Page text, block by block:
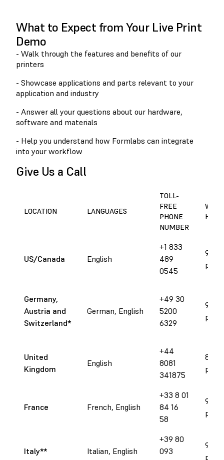
What to Expect from Your Live Print
Demo
- Walk through the features and benefits of our
printers
- Showcase applications and parts relevant to your
application and industry
- Answer all your questions about our hardware,
software and materials
- Help you understand how Formlabs can integrate
into your workflow
Give Us a Call
LOCATION LANGUAGES
TOLL-
FREE
PHONE
NUMBER
US/Canada English
+1 833
489
0545
9
pm
Germany,
Austria and
Switzerland*
German, English
+49 30
5200
6329
9
pm
United
Kingdom
English
+44
8081
341875
8
pm
France French, English
+33 8 01
84 16
58
9
pm
Italy** Italian, English
+39 80
093
9
pm